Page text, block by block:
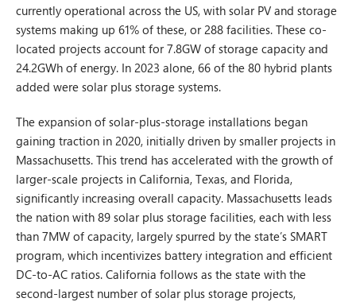
currently operational across the US, with solar PV and storage
systems making up 61% of these, or 288 facilities. These co-
located projects account for 7.8GW of storage capacity and
24.2GWh of energy. In 2023 alone, 66 of the 80 hybrid plants
added were solar plus storage systems.
The expansion of solar-plus-storage installations began
gaining traction in 2020, initially driven by smaller projects in
Massachusetts. This trend has accelerated with the growth of
larger-scale projects in California, Texas, and Florida,
significantly increasing overall capacity. Massachusetts leads
the nation with 89 solar plus storage facilities, each with less
than 7MW of capacity, largely spurred by the state’s SMART
program, which incentivizes battery integration and efficient
DC-to-AC ratios. California follows as the state with the
second-largest number of solar plus storage projects,